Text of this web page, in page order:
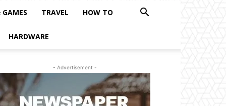
TRAVEL HOW TO
HARDWARE
- Advertisement -